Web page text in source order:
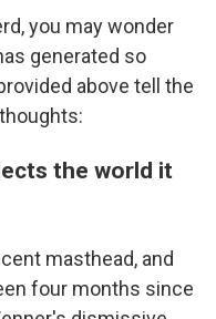
you may wonder
generated so
above tell the
the world it
masthead, and
four months since